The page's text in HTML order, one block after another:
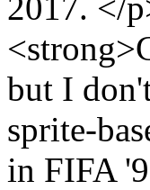
but I
sprite-
in FIFA